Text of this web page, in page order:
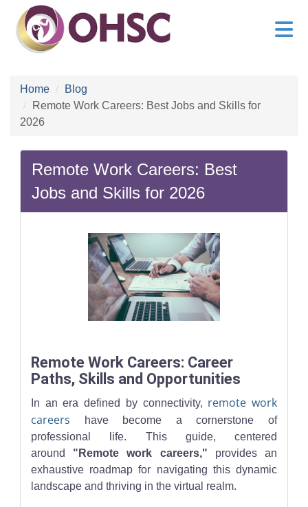
Home
Blog
Remote Work Careers: Best Jobs and Skills for
2026
Remote Work Careers: Best
Jobs and Skills for 2026
Remote Work Careers: Career
Paths, Skills and Opportunities
In an era defined by connectivity, remote work
careers have become a cornerstone of
professional life. This guide, centered
around "Remote work careers," provides an
exhaustive roadmap for navigating this dynamic
landscape and thriving in the virtual realm.